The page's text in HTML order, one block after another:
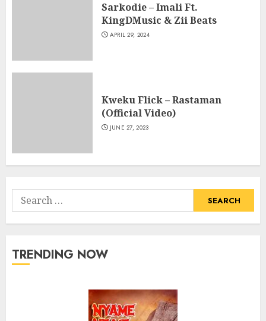
Sarkodie – Imali Ft.
KingDMusic & Zii Beats
APRIL 29, 2024
Kweku Flick – Rastaman
(Official Video)
JUNE 27, 2023
Search
for:
TRENDING NOW